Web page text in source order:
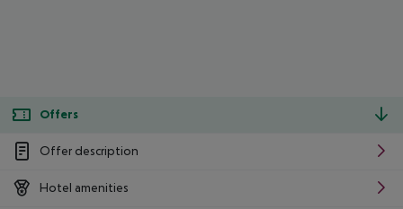
Offers
Offer description
Hotel amenities